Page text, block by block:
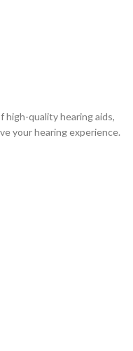
high-quality hearing aids,
your hearing experience.